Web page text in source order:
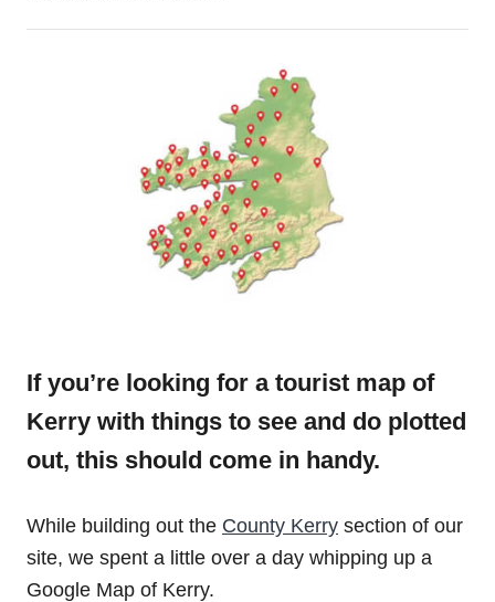
If you’re looking for a tourist map of
Kerry with things to see and do plotted
out, this should come in handy.
While building out the County Kerry section of our
site, we spent a little over a day whipping up a
Google Map of Kerry.